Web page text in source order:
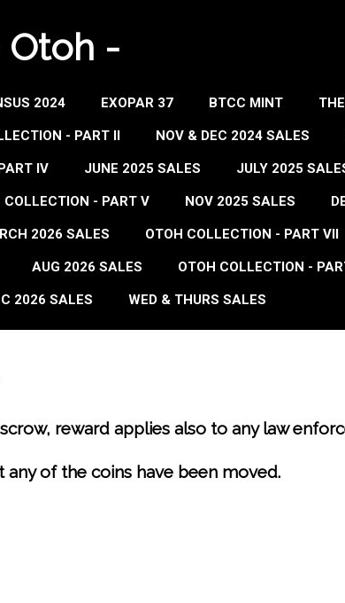
Otoh -
2024 EXOPAR 37 BTCC MINT
- PART II NOV & DEC 2024 SALES
IV JUNE 2025 SALES JULY 2025
COLLECTION - PART V NOV 2025 SALES
2026 SALES OTOH COLLECTION - PART VII
AUG 2026 SALES OTOH COLLECTION -
2026 SALES WED & THURS SALES
reward applies also to any law
of the coins have been moved.